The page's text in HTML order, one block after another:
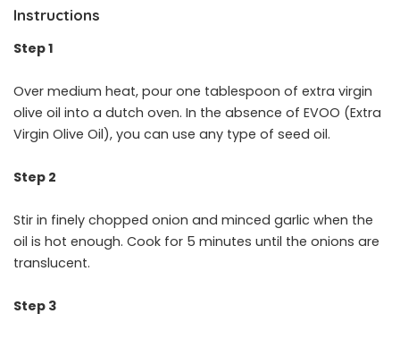
Instructions
Step 1
Over medium heat, pour one tablespoon of extra virgin
olive oil into a dutch oven. In the absence of EVOO (Extra
Virgin Olive Oil), you can use any type of seed oil.
Step 2
Stir in finely chopped onion and minced garlic when the
oil is hot enough. Cook for 5 minutes until the onions are
translucent.
Step 3